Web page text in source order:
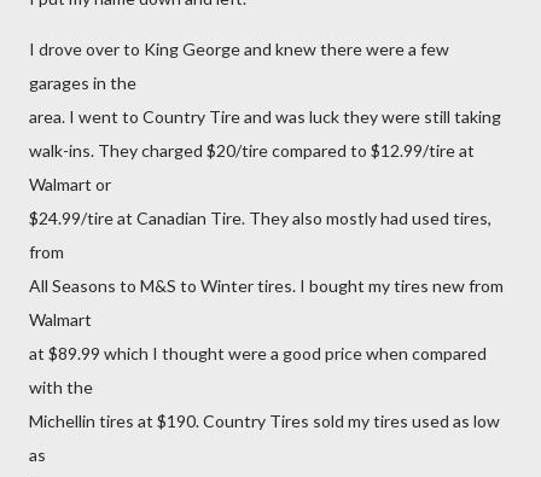
I drove over to King George and knew there were a few
garages in the
area. I went to Country Tire and was luck they were still taking
walk-ins. They charged $20/tire compared to $12.99/tire at
Walmart or
$24.99/tire at Canadian Tire. They also mostly had used tires,
from
All Seasons to M&S to Winter tires. I bought my tires new from
Walmart
at $89.99 which I thought were a good price when compared
with the
Michellin tires at $190. Country Tires sold my tires used as low
as